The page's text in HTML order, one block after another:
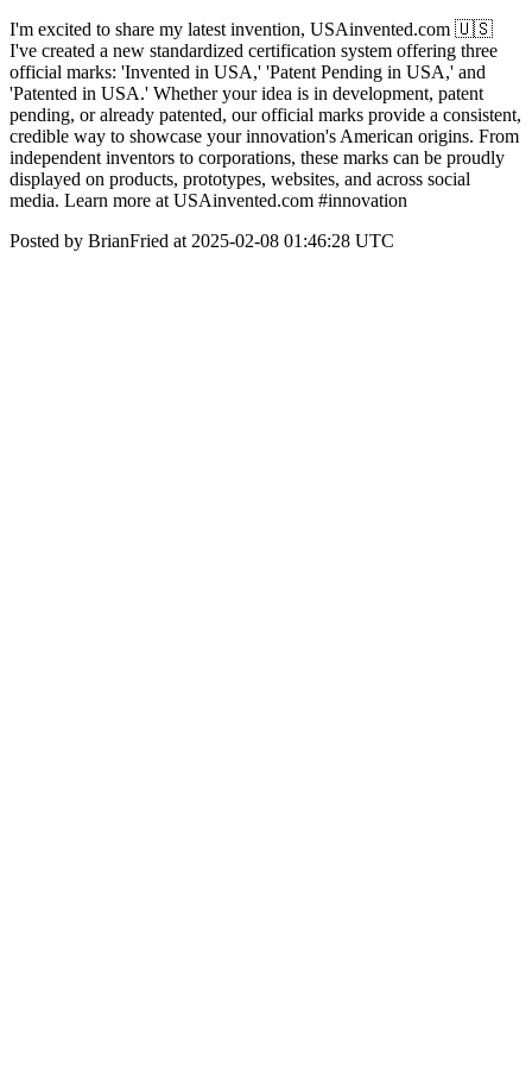
I'm excited to share my latest invention, USAinvented.com 🇺🇸
I've created a new standardized certification system offering three
official marks: 'Invented in USA,' 'Patent Pending in USA,' and
'Patented in USA.' Whether your idea is in development, patent
pending, or already patented, our official marks provide a consistent,
credible way to showcase your innovation's American origins. From
independent inventors to corporations, these marks can be proudly
displayed on products, prototypes, websites, and across social
media. Learn more at USAinvented.com #innovation
Posted by BrianFried at 2025-02-08 01:46:28 UTC